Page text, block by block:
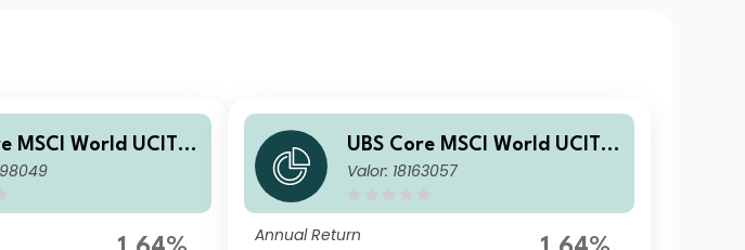
MSCI World UCITS
acc
UBS Core MSCI World UCITS
ETF USD dis
Valor: 18163057
Annual Return